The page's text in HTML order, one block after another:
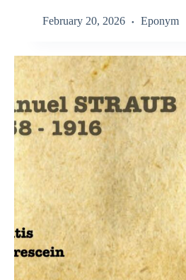
February 20, 2026 Eponym